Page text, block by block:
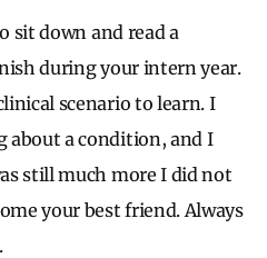
sit down and read a
during your intern year.
scenario to learn. I
about a condition, and I
still much more I did not
your best friend. Always